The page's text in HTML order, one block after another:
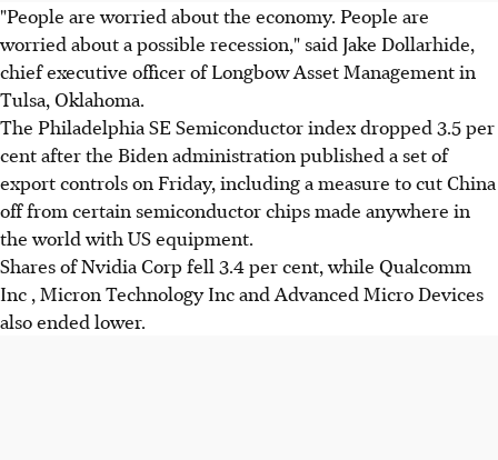
"People are worried about the economy. People are
worried about a possible recession," said Jake Dollarhide,
chief executive officer of Longbow Asset Management in
Tulsa, Oklahoma.
The Philadelphia SE Semiconductor index dropped 3.5 per
cent after the Biden administration published a set of
export controls on Friday, including a measure to cut China
off from certain semiconductor chips made anywhere in
the world with US equipment.
Shares of Nvidia Corp fell 3.4 per cent, while Qualcomm
Inc , Micron Technology Inc and Advanced Micro Devices
also ended lower.